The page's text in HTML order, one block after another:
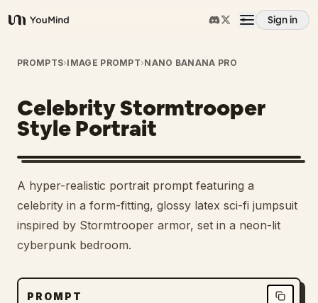
YouMind
Sign in
Overview
Use cases
Skills
Prompts
Pricing
Download
PROMPTS›IMAGE PROMPT›NANO BANANA PRO
Celebrity Stormtrooper
Style Portrait
A hyper-realistic portrait prompt featuring a
celebrity in a form-fitting, glossy latex sci-fi jumpsuit
inspired by Stormtrooper armor, set in a neon-lit
cyberpunk bedroom.
PROMPT